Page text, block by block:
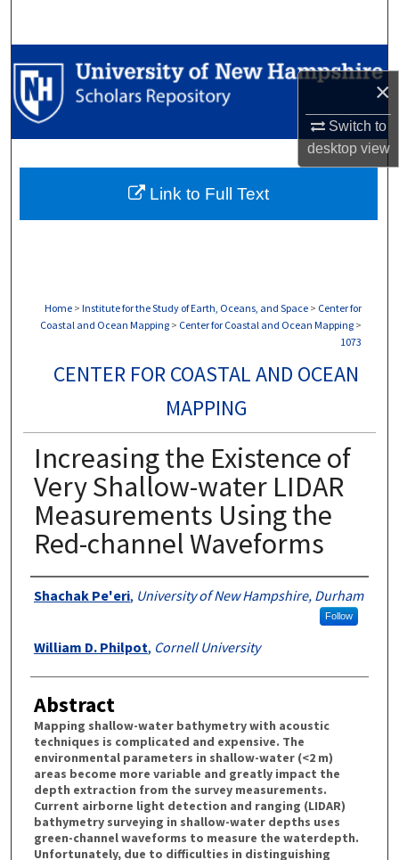
×
Switch to
desktopview
Browse Collections
My Account
Digital Commons Network™
Home > Institute for the Study of Earth, Oceans, and Space > Center for
Coastal and Ocean Mapping > Center for Coastal and Ocean Mapping >
1073
CENTER FOR COASTAL AND OCEAN
MAPPING
Increasing the Existence of
Very Shallow-water LIDAR
Measurements Using the
Red-channel Waveforms
Authors
Shachak Pe'eri, University of New Hampshire, Durham
Follow
William D. Philpot, Cornell University
Abstract
Mapping shallow-water bathymetry with acoustic
techniques is complicated and expensive. The
environmental parameters in shallow-water (<2 m)
areas become more variable and greatly impact the
depth extraction from the survey measurements.
Current airborne light detection and ranging (LIDAR)
bathymetry surveying in shallow-water depths uses
green-channel waveforms to measure the waterdepth.
Unfortunately, due to difficulties in distinguishing
Link to Full Text